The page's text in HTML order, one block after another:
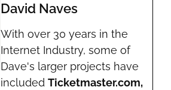
David Naves
With over 30 years in the
Internet Industry, some of
Dave's larger projects have
included Ticketmaster.com,